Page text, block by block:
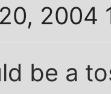
2004
be a